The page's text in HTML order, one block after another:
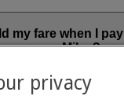
my fare when I
Miles?
Hold My Fare when you
you pay for using
privacy